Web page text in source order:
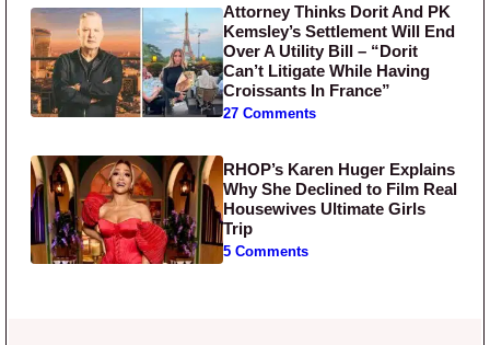
Attorney Thinks Dorit And PK
Kemsley’s Settlement Will End
Over A Utility Bill – “Dorit
Can’t Litigate While Having
Croissants In France”
27 Comments
RHOP’s Karen Huger Explains
Why She Declined to Film Real
Housewives Ultimate Girls
Trip
5 Comments